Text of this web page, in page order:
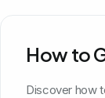
How to
Discover how